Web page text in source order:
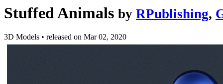
Stuffed Animals by RPublishing,
3D Models • released on Mar 02, 2020